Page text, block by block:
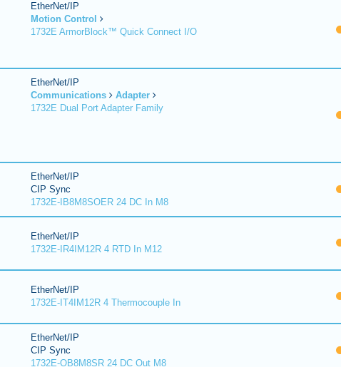
EtherNet/IP
Motion Control
1732E ArmorBlock™ Quick Connect I/O
EtherNet/IP
Communications
Adapter
1732E Dual Port Adapter Family
EtherNet/IP
CIP Sync
1732E-IB8M8SOER 24 DC In M8
EtherNet/IP
1732E-IR4IM12R 4 RTD In M12
EtherNet/IP
1732E-IT4IM12R 4 Thermocouple In
EtherNet/IP
CIP Sync
1732E-OB8M8SR 24 DC Out M8